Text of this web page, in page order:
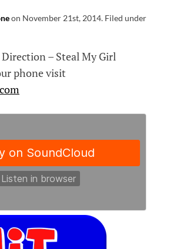
on November 21st, 2014. Filed under
– Steal My Girl
phone visit